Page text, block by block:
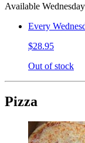
Available
Every
$28.95
Out of stock
Pizza